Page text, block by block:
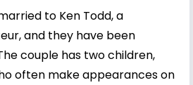
to Ken Todd, a
and they have been
couple has two children,
often make appearances on